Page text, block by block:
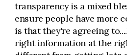
transparency is a mixed
ensure people have more
is that they're agreeing
right information at the